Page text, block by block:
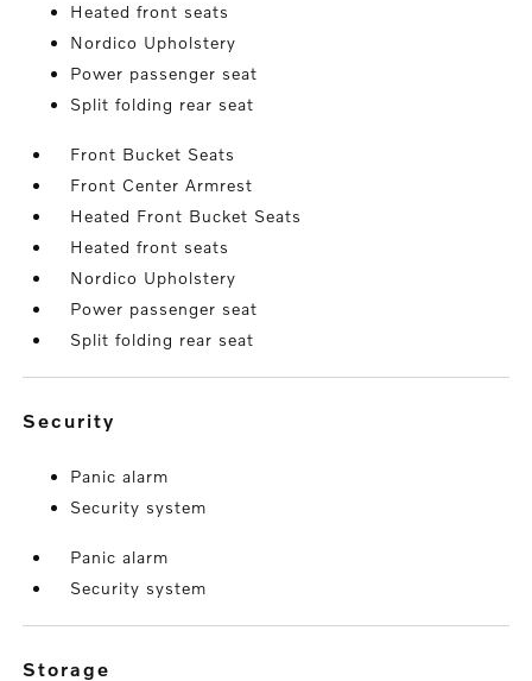
Heated front seats
Nordico Upholstery
Power passenger seat
Split folding rear seat
Front Bucket Seats
Front Center Armrest
Heated Front Bucket Seats
Heated front seats
Nordico Upholstery
Power passenger seat
Split folding rear seat
security
Panic alarm
Security system
Panic alarm
Security system
storage